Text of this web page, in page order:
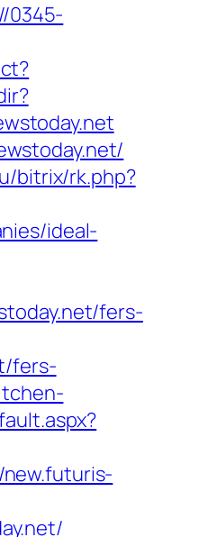
0345-
bitrix/rk.php?
ideal-
fers-
fers-